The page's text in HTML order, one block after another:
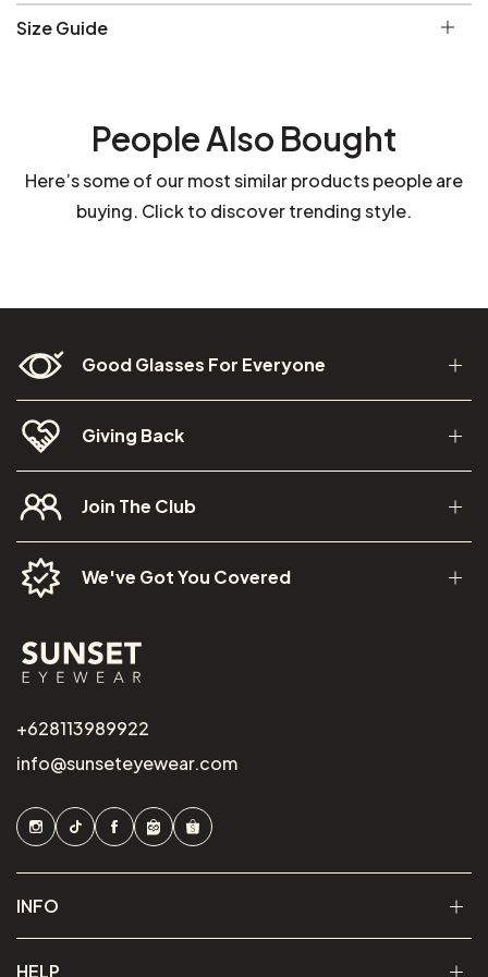
Size Guide
People Also Bought
Here’s some of our most similar products people are
buying. Click to discover trending style.
Good Glasses For Everyone
Giving Back
Join The Club
We've Got You Covered
+628113989922
info@sunseteyewear.com
INFO
HELP